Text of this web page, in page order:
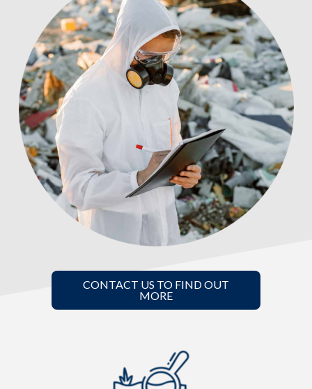
CONTACT US TO FIND OUT
MORE